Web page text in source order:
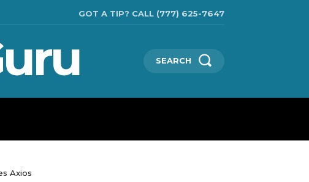
GOT A TIP? CALL (777) 625-7647
SEARCH
Axios